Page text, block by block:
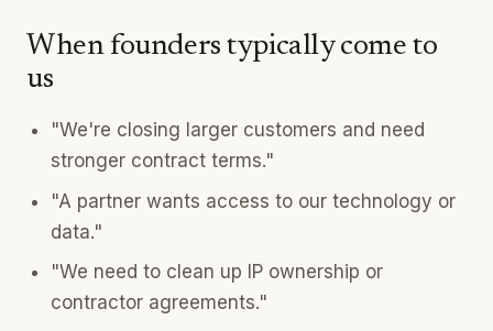
When founders typically come to
us
"We're closing larger customers and need
stronger contract terms."
"A partner wants access to our technology or
data."
"We need to clean up IP ownership or
contractor agreements."